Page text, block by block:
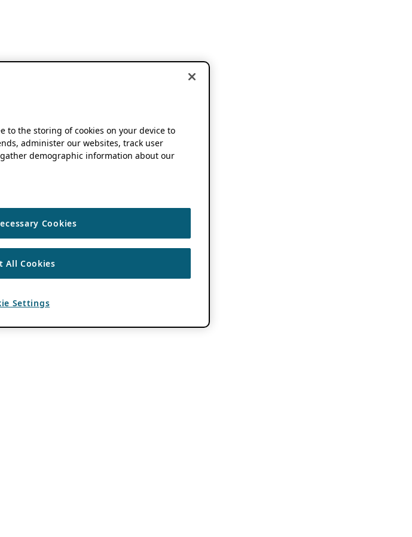
to the storing of cookies on your device to
administer our websites, track user
demographic information about our
Cookies
All Cookies
Settings